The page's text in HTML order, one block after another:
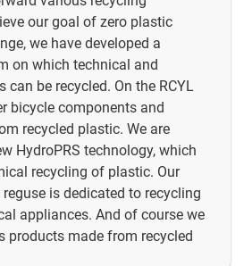
our goal of zero plastic
we have developed a
on which technical and
can be recycled. On the RCYL
bicycle components and
recycled plastic. We are
HydroPRS technology, which
recycling of plastic. Our
is dedicated to recycling
appliances. And of course we
products made from recycled